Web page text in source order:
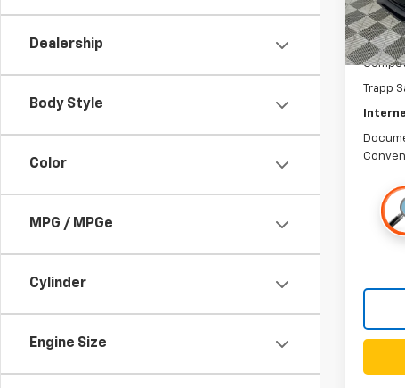
Dealership
Body Style
Color
MPG / MPGe
Cylinder
Engine Size
Trapp